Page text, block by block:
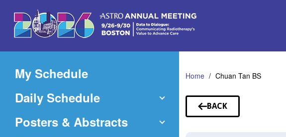
Main
Content
My Schedule
Daily Schedule
Posters & Abstracts
Home Chuan Tan BS
BACK
TO